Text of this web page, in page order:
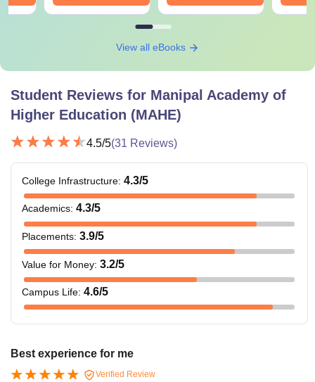
View all eBooks
Student Reviews for Manipal Academy of
Higher Education (MAHE)
4.5/5(31 Reviews)
College Infrastructure: 4.3/5
Academics: 4.3/5
Placements: 3.9/5
Value for Money: 3.2/5
Campus Life: 4.6/5
Best experience for me
Verified Review